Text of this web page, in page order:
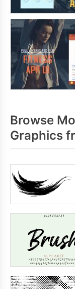
Browse
Graphics